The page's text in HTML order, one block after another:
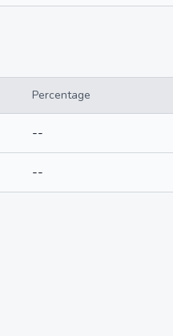
Percentage
--
--